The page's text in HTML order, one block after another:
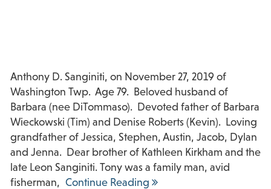
Anthony D. Sanginiti, on November 27, 2019 of
Washington Twp. Age 79. Beloved husband of
Barbara (nee DiTommaso). Devoted father of Barbara
Wieckowski (Tim) and Denise Roberts (Kevin). Loving
grandfather of Jessica, Stephen, Austin, Jacob, Dylan
and Jenna. Dear brother of Kathleen Kirkham and the
late Leon Sanginiti. Tony was a family man, avid
fisherman, Continue Reading